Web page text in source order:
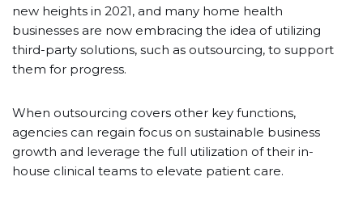
new heights in 2021, and many home health
businesses are now embracing the idea of utilizing
third-party solutions, such as outsourcing, to support
them for progress.
When outsourcing covers other key functions,
agencies can regain focus on sustainable business
growth and leverage the full utilization of their in-
house clinical teams to elevate patient care.